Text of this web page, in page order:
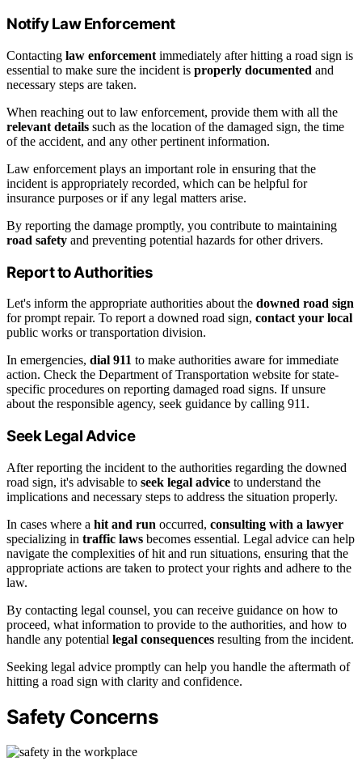
Notify Law Enforcement
Contacting law enforcement immediately after hitting a road sign is
essential to make sure the incident is properly documented and
necessary steps are taken.
When reaching out to law enforcement, provide them with all the
relevant details such as the location of the damaged sign, the time
of the accident, and any other pertinent information.
Law enforcement plays an important role in ensuring that the
incident is appropriately recorded, which can be helpful for
insurance purposes or if any legal matters arise.
By reporting the damage promptly, you contribute to maintaining
road safety and preventing potential hazards for other drivers.
Report to Authorities
Let's inform the appropriate authorities about the downed road sign
for prompt repair. To report a downed road sign, contact your local
public works or transportation division.
In emergencies, dial 911 to make authorities aware for immediate
action. Check the Department of Transportation website for state-
specific procedures on reporting damaged road signs. If unsure
about the responsible agency, seek guidance by calling 911.
Seek Legal Advice
After reporting the incident to the authorities regarding the downed
road sign, it's advisable to seek legal advice to understand the
implications and necessary steps to address the situation properly.
In cases where a hit and run occurred, consulting with a lawyer
specializing in traffic laws becomes essential. Legal advice can help
navigate the complexities of hit and run situations, ensuring that the
appropriate actions are taken to protect your rights and adhere to the
law.
By contacting legal counsel, you can receive guidance on how to
proceed, what information to provide to the authorities, and how to
handle any potential legal consequences resulting from the incident.
Seeking legal advice promptly can help you handle the aftermath of
hitting a road sign with clarity and confidence.
Safety Concerns